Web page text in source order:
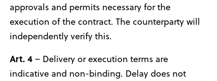
approvals and permits necessary for the
execution of the contract. The counterparty will
independently verify this.
Art. 4 – Delivery or execution terms are
indicative and non-binding. Delay does not